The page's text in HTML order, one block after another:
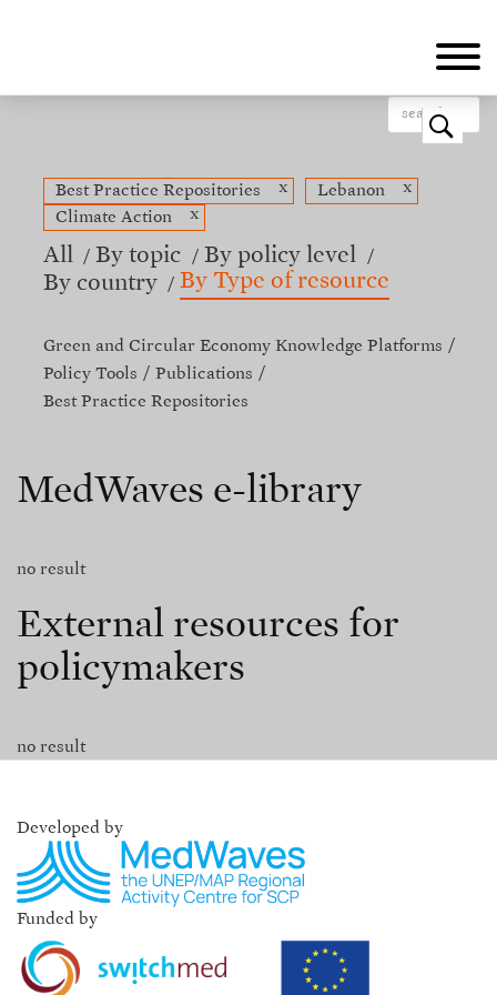
o
Best Practice Repositories x Lebanon
x
Climate Action
x
All By topic
By policy level
By country
By Type of resource
Green and Circular Economy Knowledge Platforms
Policy Tools
Publications
Best Practice Repositories
MedWaves e-library
no result
External resources for
policymakers
no result
Developed by
Funded by